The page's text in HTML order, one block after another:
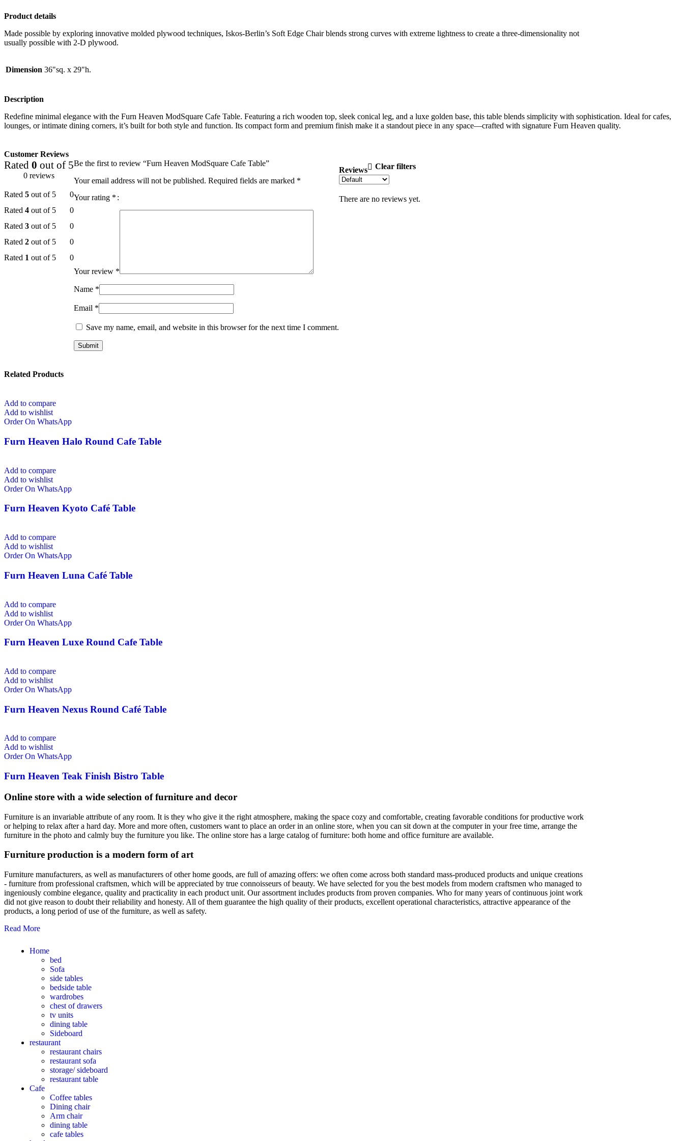
Product details
Made possible by exploring innovative molded plywood techniques, Iskos-Berlin’s Soft Edge Chair blends strong curves with extreme lightness to create a three-dimensionality not
usually possible with 2-D plywood.
Dimension 36"sq. x 29"h.
Description
Redefine minimal elegance with the Furn Heaven ModSquare Cafe Table. Featuring a rich wooden top, sleek conical leg, and a luxe golden base, this table blends simplicity with sophistication. Ideal for cafes,
lounges, or intimate dining corners, it’s built for both style and function. Its compact form and premium finish make it a standout piece in any space—crafted with signature Furn Heaven quality.
Customer Reviews
Rated 0 out of 5
0 reviews
Rated 5 out of 5
0
Rated 4 out of 5
0
Rated 3 out of 5
0
Rated 2 out of 5
0
Rated 1 out of 5 0
Reviews Clear filters
There are no reviews yet.
Be the first to review “Furn Heaven ModSquare Cafe Table”
Your email address will not be published. Required fields are marked *
Your rating *
Your review *
Name *
Email *
Save my name, email, and website in this browser for the next time I comment.
Related Products
Add to compare
Add to wishlist
Order On WhatsApp
Furn Heaven Halo Round Cafe Table
Add to compare
Add to wishlist
Order On WhatsApp
Furn Heaven Kyoto Café Table
Add to compare
Add to wishlist
Order On WhatsApp
Furn Heaven Luna Café Table
Add to compare
Add to wishlist
Order On WhatsApp
Furn Heaven Luxe Round Cafe Table
Add to compare
Add to wishlist
Order On WhatsApp
Furn Heaven Nexus Round Café Table
Add to compare
Add to wishlist
Order On WhatsApp
Furn Heaven Teak Finish Bistro Table
Online store with a wide selection of furniture and decor
Furniture is an invariable attribute of any room. It is they who give it the right atmosphere, making the space cozy and comfortable, creating favorable conditions for productive work
or helping to relax after a hard day. More and more often, customers want to place an order in an online store, when you can sit down at the computer in your free time, arrange the
furniture in the photo and calmly buy the furniture you like. The online store has a large catalog of furniture: both home and office furniture are available.
Furniture production is a modern form of art
Furniture manufacturers, as well as manufacturers of other home goods, are full of amazing offers: we often come across both standard mass-produced products and unique creations
- furniture from professional craftsmen, which will be appreciated by true connoisseurs of beauty. We have selected for you the best models from modern craftsmen who managed to
ingeniously combine elegance, quality and practicality in each product unit. Our assortment includes products from proven companies. Who for many years of continuous joint work
did not give reason to doubt their reliability and honesty. All of them guarantee the high quality of their products, excellent operational characteristics, attractive appearance of the
products, a long period of use of the furniture, as well as safety.
Read More
Home
bed
Sofa
side tables
bedside table
wardrobes
chest of drawers
tv units
dining table
Sideboard
restaurant
restaurant chairs
restaurant sofa
storage/ sideboard
restaurant table
Cafe
Coffee tables
Dining chair
Arm chair
dining table
cafe tables